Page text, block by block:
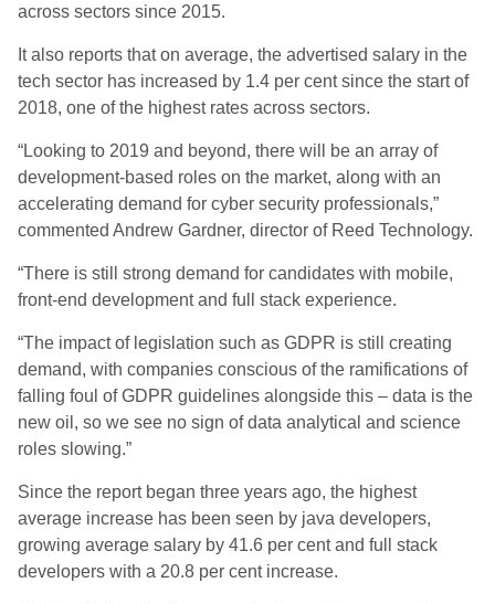
across sectors since 2015.
It also reports that on average, the advertised salary in the
tech sector has increased by 1.4 per cent since the start of
2018, one of the highest rates across sectors.
“Looking to 2019 and beyond, there will be an array of
development-based roles on the market, along with an
accelerating demand for cyber security professionals,”
commented Andrew Gardner, director of Reed Technology.
“There is still strong demand for candidates with mobile,
front-end development and full stack experience.
“The impact of legislation such as GDPR is still creating
demand, with companies conscious of the ramifications of
falling foul of GDPR guidelines alongside this – data is the
new oil, so we see no sign of data analytical and science
roles slowing.”
Since the report began three years ago, the highest
average increase has been seen by java developers,
growing average salary by 41.6 per cent and full stack
developers with a 20.8 per cent increase.